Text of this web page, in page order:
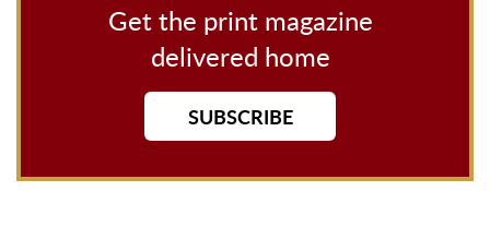
Get the print magazine
delivered home
SUBSCRIBE